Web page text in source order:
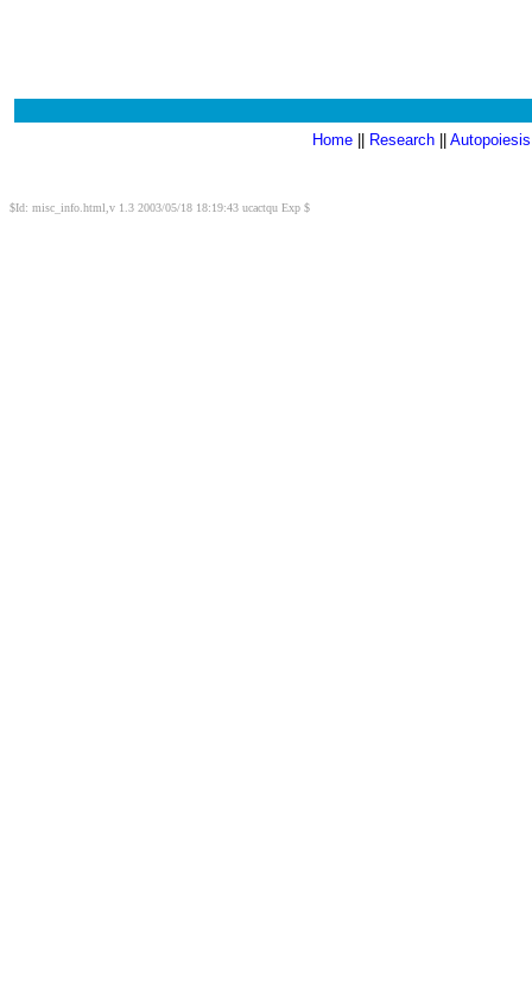
Home|| Research|| Autopoiesis
$Id: misc_info.html,v 1.3 2003/05/18 18:19:43 ucactqu Exp $